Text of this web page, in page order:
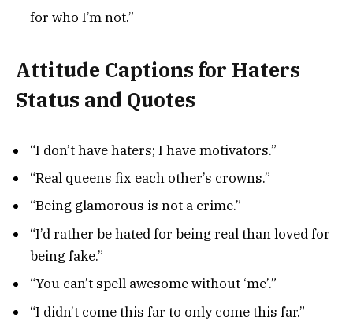
for who I’m not.”
Attitude Captions for Haters
Status and Quotes
“I don’t have haters; I have motivators.”
“Real queens fix each other’s crowns.”
“Being glamorous is not a crime.”
“I’d rather be hated for being real than loved for
being fake.”
“You can’t spell awesome without ‘me’.”
“I didn’t come this far to only come this far.”